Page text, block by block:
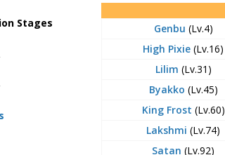
Genbu (Lv.4)
High Pixie (Lv.16)
Lilim (Lv.31)
Byakko (Lv.45)
King Frost (Lv.60)
Lakshmi (Lv.74)
Satan (Lv.92)
Stages